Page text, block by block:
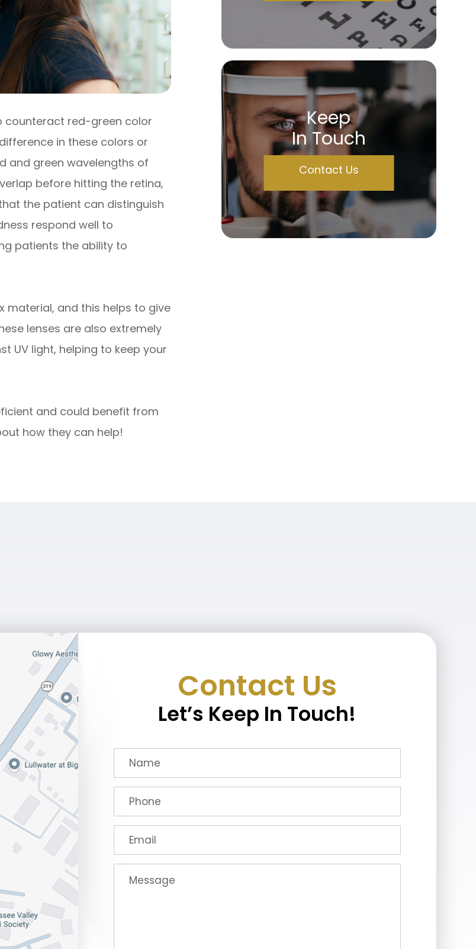
counteract red-green color
in these colors or
and green wavelengths of
before hitting the retina,
the patient can distinguish
respond well to
patients the ability to
material, and this helps to give
lenses are also extremely
UV light, helping to keep your
and could benefit from
how they can help!
Keep
In Touch
Contact Us
Contact Us
Let’s Keep In Touch!